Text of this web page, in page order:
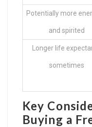
Potentially more
and spirited
Longer life
sometimes
Key
Buying a